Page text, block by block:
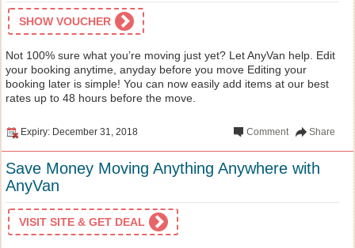
SHOW VOUCHER
Not 100% sure what you’re moving just yet? Let AnyVan help. Edit
your booking anytime, anyday before you move Editing your
booking later is simple! You can now easily add items at our best
rates up to 48 hours before the move.
Expiry: December 31, 2018 Share
Comment
Save Money Moving Anything Anywhere with
AnyVan
VISIT SITE & GET DEAL